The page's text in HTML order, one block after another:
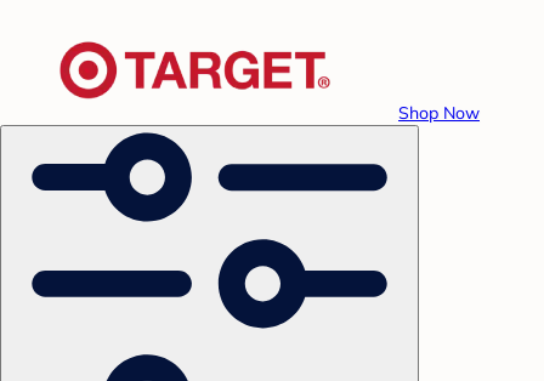
Shop Now